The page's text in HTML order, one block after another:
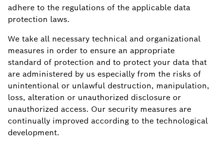
adhere to the regulations of the applicable data
protection laws.
We take all necessary technical and organizational
measures in order to ensure an appropriate
standard of protection and to protect your data that
are administered by us especially from the risks of
unintentional or unlawful destruction, manipulation,
loss, alteration or unauthorized disclosure or
unauthorized access. Our security measures are
continually improved according to the technological
development.